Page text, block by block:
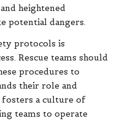
heightened
potential dangers.
protocols is
Rescue teams should
procedures to
their role and
a culture of
teams to operate